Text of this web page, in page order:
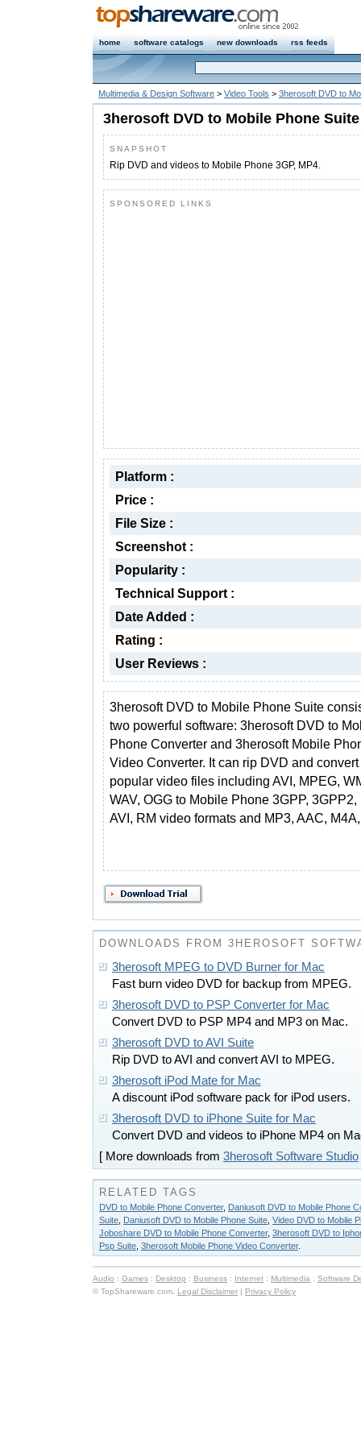
home software catalogs new downloads rss feeds
Multimedia & Design Software > Video Tools > 3herosoft DVD to
3herosoft DVD to Mobile Phone Suite
SNAPSHOT
Rip DVD and videos to Mobile Phone 3GP, MP4.
SPONSORED LINKS
Platform :
Price :
File Size :
Screenshot :
Popularity :
Technical Support :
Date Added :
Rating :
User Reviews :
3herosoft DVD to Mobile Phone Suite
two powerful software: 3herosoft DVD to
Phone Converter and 3herosoft Mobile
Video Converter. It can rip DVD and
popular video files including AVI, MPEG,
WAV, OGG to Mobile Phone 3GPP,
AVI, RM video formats and MP3, AAC,
DOWNLOADS FROM 3HEROSOFT
3herosoft MPEG to DVD Burner for Mac
Fast burn video DVD for backup from MPEG.
3herosoft DVD to PSP Converter for Mac
Convert DVD to PSP MP4 and MP3 on Mac.
3herosoft DVD to AVI Suite
Rip DVD to AVI and convert AVI to MPEG.
3herosoft iPod Mate for Mac
A discount iPod software pack for iPod users.
3herosoft DVD to iPhone Suite for Mac
Convert DVD and videos to iPhone MP4 on
[ More downloads from 3herosoft Software Studio
RELATED TAGS
DVD to Mobile Phone Converter, Daniusoft DVD to Mobile Phone
Suite Daniusoft DVD to Mobile Phone Suite Video DVD to Mobile
Joboshare DVD to Mobile Phone Converter, 3herosoft DVD to
Psp Suite 3herosoft Mobile Phone Video Converter.
Audio : Games : Desktop : Business : Internet : Multimedia : Software
© TopShareware.com. Legal Disclaimer | Privacy Policy